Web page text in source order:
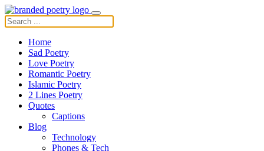
Home
Sad Poetry
Love Poetry
Romantic Poetry
Islamic Poetry
2 Lines Poetry
Quotes
Captions
Blog
Technology
Phones & Tech